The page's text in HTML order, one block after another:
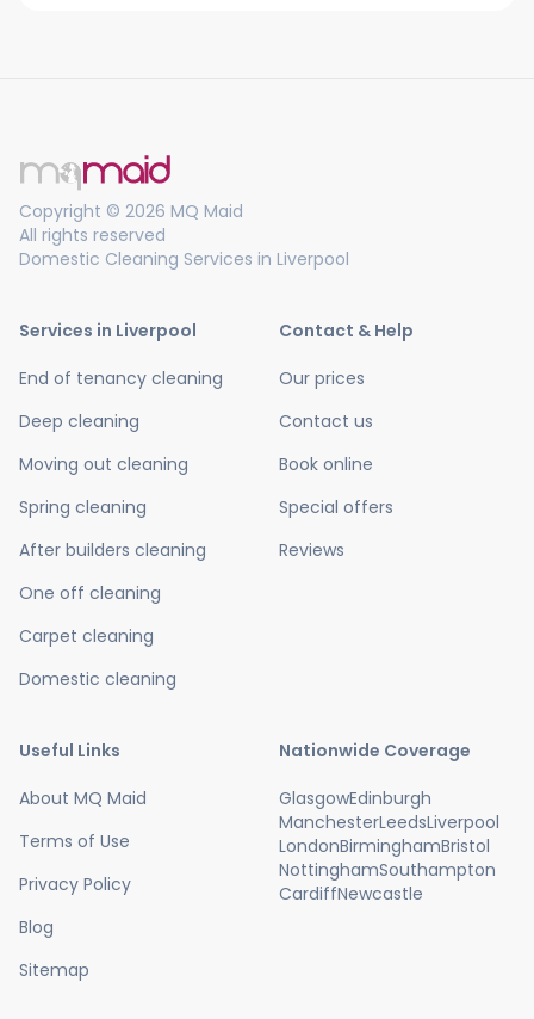
Copyright © 2026 MQ Maid
All rights reserved
Domestic Cleaning Services in Liverpool
Services in Liverpool
End of tenancy cleaning
Deep cleaning
Moving out cleaning
Spring cleaning
After builders cleaning
One off cleaning
Carpet cleaning
Domestic cleaning
Contact & Help
Our prices
Contact us
Book online
Special offers
Reviews
Useful Links
About MQ Maid
Terms of Use
Privacy Policy
Blog
Sitemap
Nationwide Coverage
GlasgowEdinburgh
ManchesterLeedsLiverpool
LondonBirminghamBristol
NottinghamSouthampton
CardiffNewcastle